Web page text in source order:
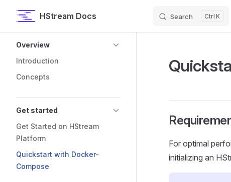
Skip to contentHStream Docs Search K
Overview
Introduction
Concepts
Get started
Get Started on HStream
Platform
Quickstart with Docker-
Compose
For optimal
initializing an